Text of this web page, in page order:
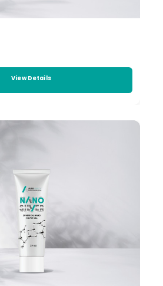
View Details